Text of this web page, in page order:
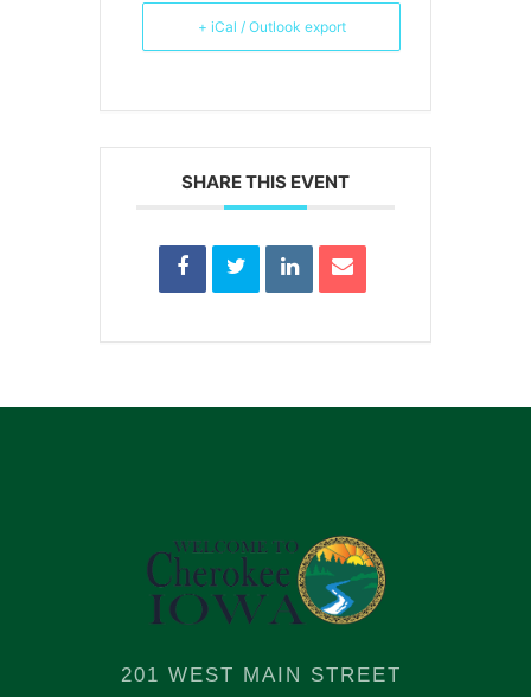
+ iCal / Outlook export
SHARE THIS EVENT
201 WEST MAIN STREET